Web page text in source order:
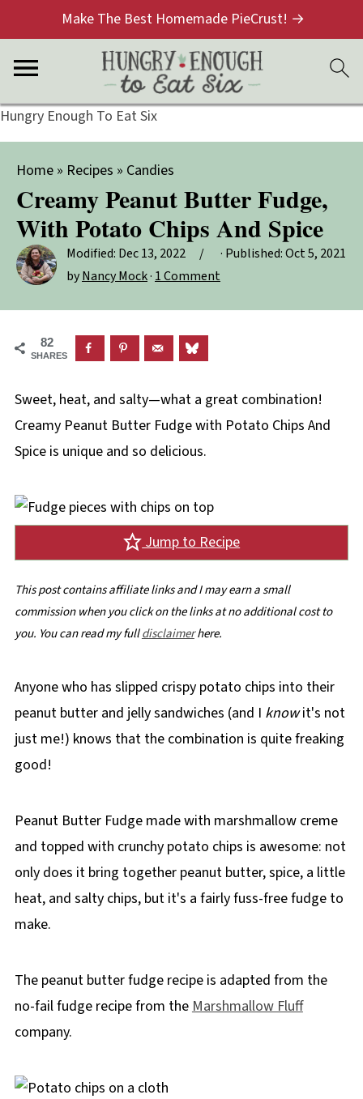
Hungry Enough To Eat Six
Make The Best Homemade PieCrust! →
Home » Recipes » Candies
Creamy Peanut Butter Fudge,
With Potato Chips And Spice
Modified: Dec 13, 2022 · Published:Oct 5, 2021
byNancy Mock· 1 Comment
82
SHARES
Sweet, heat, and salty—what a great combination!
Creamy Peanut Butter Fudge with Potato Chips And
Spice is unique and so delicious.
Jump to Recipe
This post contains affiliate links and I may earn a small
commission when you click on the links at no additional cost to
you. You can read my fulldisclaimerhere.
Anyone who has slipped crispy potato chips into their
peanut butter and jelly sandwiches (and I knowit's not
just me!) knows that the combination is quite freaking
good!
Peanut Butter Fudge made with marshmallow creme
and topped with crunchy potato chips is awesome: not
only does it bring together peanut butter, spice, a little
heat, and salty chips, but it's a fairly fuss-free fudge to
make.
The peanut butter fudge recipe is adapted from the
no-fail fudge recipe from the Marshmallow Fluff
company.